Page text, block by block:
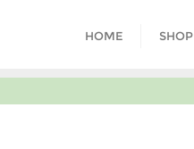
HOME SHOP